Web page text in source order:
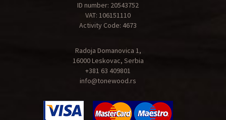
ID number: 20543752
VAT: 106151110
Activity Code: 4673
Radoja Domanovica 1,
16000 Leskovac, Serbia
+381 63 409801
info@tonewood.rs